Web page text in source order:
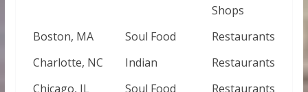
Shops
Boston, MA
Soul Food
Restaurants
Charlotte, NC
Indian
Restaurants
Chicago, IL
Soul Food
Restaurants